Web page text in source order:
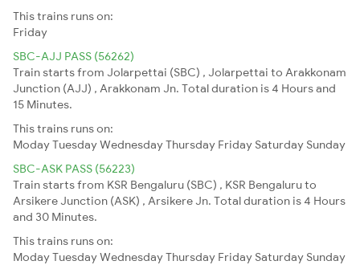
This trains runs on:
Friday
SBC-AJJ PASS (56262)
Train starts from Jolarpettai (SBC) , Jolarpettai to Arakkonam
Junction (AJJ) , Arakkonam Jn. Total duration is 4 Hours and
15 Minutes.
This trains runs on:
ModayTuesdayWednesdayThursday Friday Saturday Sunday
SBC-ASK PASS (56223)
Train starts from KSR Bengaluru (SBC) , KSR Bengaluru to
Arsikere Junction (ASK) , Arsikere Jn. Total duration is 4 Hours
and 30 Minutes.
This trains runs on:
ModayTuesdayWednesdayThursday Friday Saturday Sunday